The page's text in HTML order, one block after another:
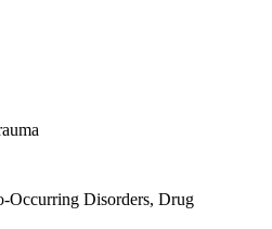
Occurring Disorders, Drug